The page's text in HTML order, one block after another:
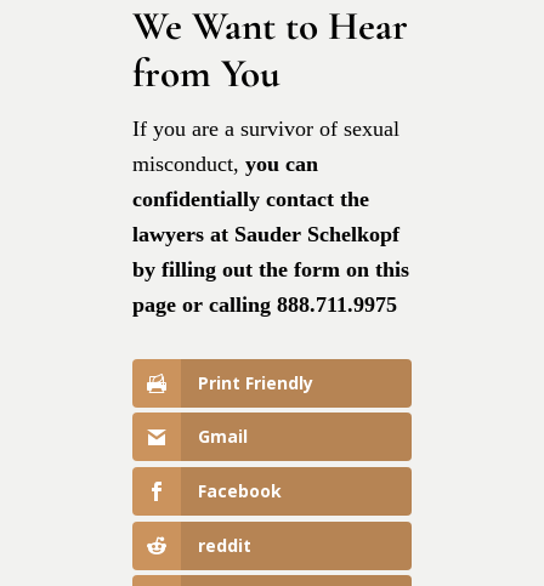
We Want to Hear
from You
If you are a survivor of sexual
misconduct, you can
confidentially contact the
lawyers at Sauder Schelkopf
by filling out the form on this
page or calling 888.711.9975
Print Friendly
Gmail
Facebook
reddit